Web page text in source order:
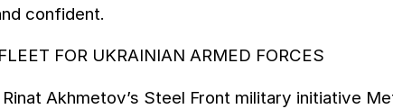
confident.
FOR UKRAINIAN ARMED FORCES
Akhmetov’s Steel Front military initiative